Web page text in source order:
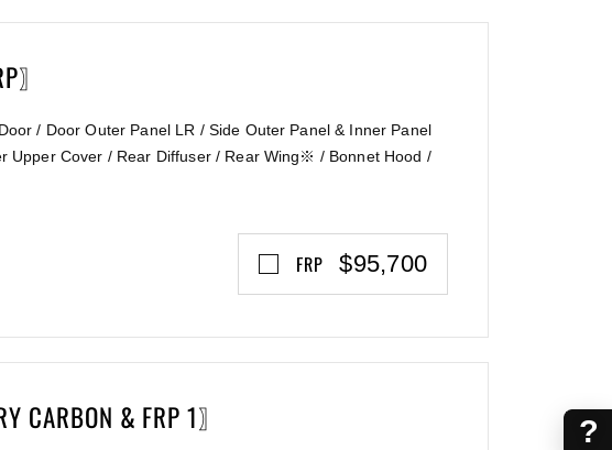
〗
/ Door Outer Panel LR / Side Outer Panel & Inner Panel
Upper Cover / Rear Diffuser / Rear Wing※ / Bonnet Hood /
FRP $95,700
CARBON & FRP 1〗 ?